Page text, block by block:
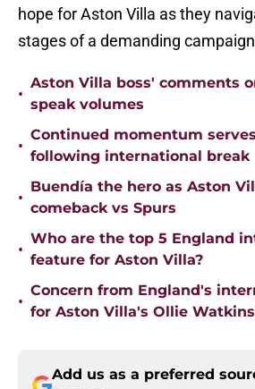
hope for Aston Villa as they
stages of a demanding
•
Aston Villa boss' comments
speak volumes
•
Continued momentum
following international break
•
Buendía the hero as Aston
comeback vs Spurs
•
Who are the top 5 England
feature for Aston Villa?
•
Concern from England's
for Aston Villa's Ollie Watkins
Add us as a preferred